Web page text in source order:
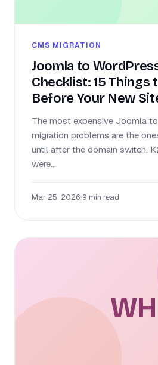
CMS MIGRATION
Joomla to
Checklist: 15 Things
Before Your New
The most expensive Joomla
migration problems are the
until after the domain switch.
were...
Mar 25, 2026•9 min read
WH